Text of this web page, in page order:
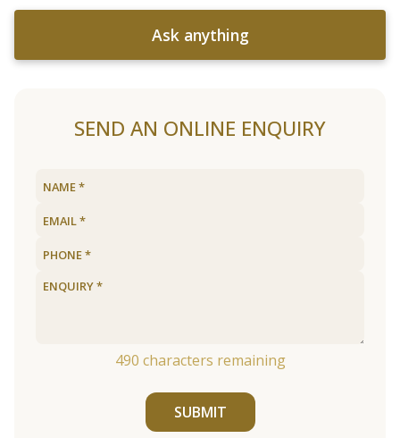
Ask anything
SEND AN ONLINE ENQUIRY
490 characters remaining
SUBMIT